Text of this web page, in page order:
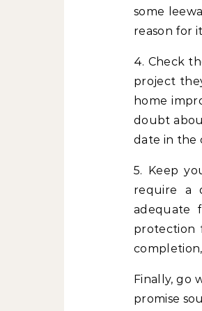
some
reason for
4. Check
project
home
doubt
date in the
5. Keep
require a
adequate
protection
Finally, go
promise